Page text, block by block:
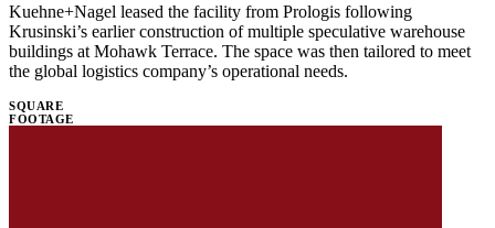
Kuehne+Nagel leased the facility from Prologis following
Krusinski’s earlier construction of multiple speculative warehouse
buildings at Mohawk Terrace. The space was then tailored to meet
the global logistics company’s operational needs.
SQUARE
FOOTAGE